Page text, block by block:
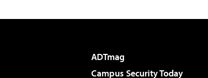
ADTmag
Campus Security Today